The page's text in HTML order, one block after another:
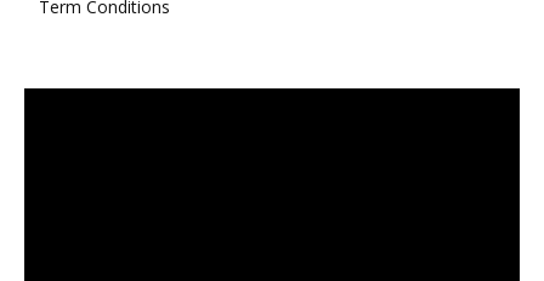
Term Conditions